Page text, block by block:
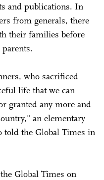
and publications. In
from generals, there
their families before
who sacrificed
life that we can
granted any more and
an elementary
told the Global Times in
Global Times on